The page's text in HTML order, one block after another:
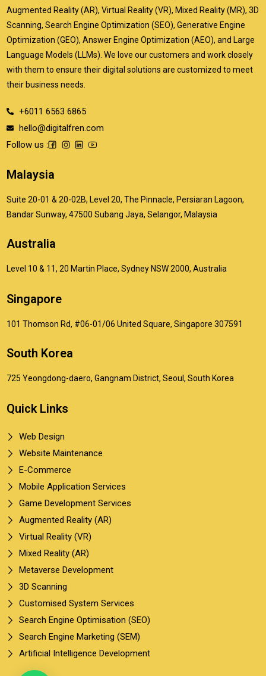
Augmented Reality (AR), Virtual Reality (VR), Mixed Reality (MR), 3D
Scanning, Search Engine Optimization (SEO), Generative Engine
Optimization (GEO), Answer Engine Optimization (AEO), and Large
Language Models (LLMs). We love our customers and work closely
with them to ensure their digital solutions are customized to meet
their business needs.
+6011 6563 6865
hello@digitalfren.com
Follow us :
Malaysia
Suite 20-01 & 20-02B, Level 20, The Pinnacle, Persiaran Lagoon,
Bandar Sunway, 47500 Subang Jaya, Selangor, Malaysia
Australia
Level 10 & 11, 20 Martin Place, Sydney NSW 2000, Australia
Singapore
101 Thomson Rd, #06-01/06 United Square, Singapore 307591
South Korea
725 Yeongdong-daero, Gangnam District, Seoul, South Korea
Quick Links
Web Design
Website Maintenance
E-Commerce
Mobile Application Services
Game Development Services
Augmented Reality (AR)
Virtual Reality (VR)
Mixed Reality (AR)
Metaverse Development
3D Scanning
Customised System Services
Search Engine Optimisation (SEO)
Search Engine Marketing (SEM)
Artificial Intelligence Development